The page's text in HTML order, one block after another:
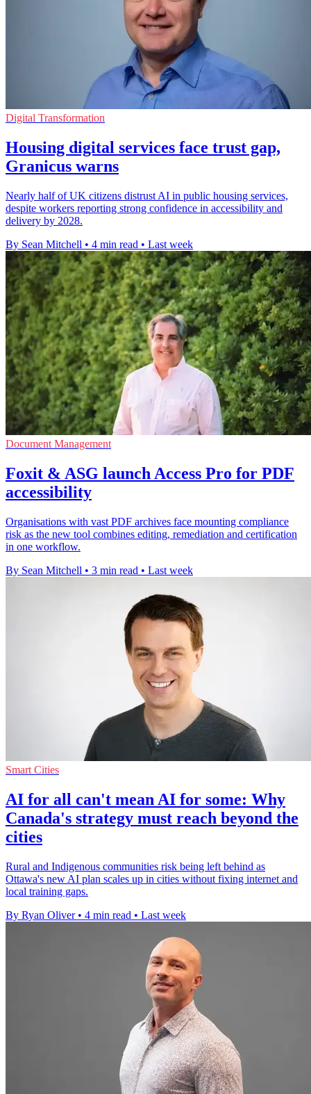
Digital Transformation
Housing digital services face trust gap,
Granicus warns
Nearly half of UK citizens distrust AI in public housing services,
despite workers reporting strong confidence in accessibility and
delivery by 2028.
By Sean Mitchell • 4 min read • Last week
Document Management
Foxit & ASG launch Access Pro for PDF
accessibility
Organisations with vast PDF archives face mounting compliance
risk as the new tool combines editing, remediation and certification
in one workflow.
By Sean Mitchell • 3 min read • Last week
Smart Cities
AI for all can't mean AI for some: Why
Canada's strategy must reach beyond the
cities
Rural and Indigenous communities risk being left behind as
Ottawa's new AI plan scales up in cities without fixing internet and
local training gaps.
By Ryan Oliver • 4 min read • Last week